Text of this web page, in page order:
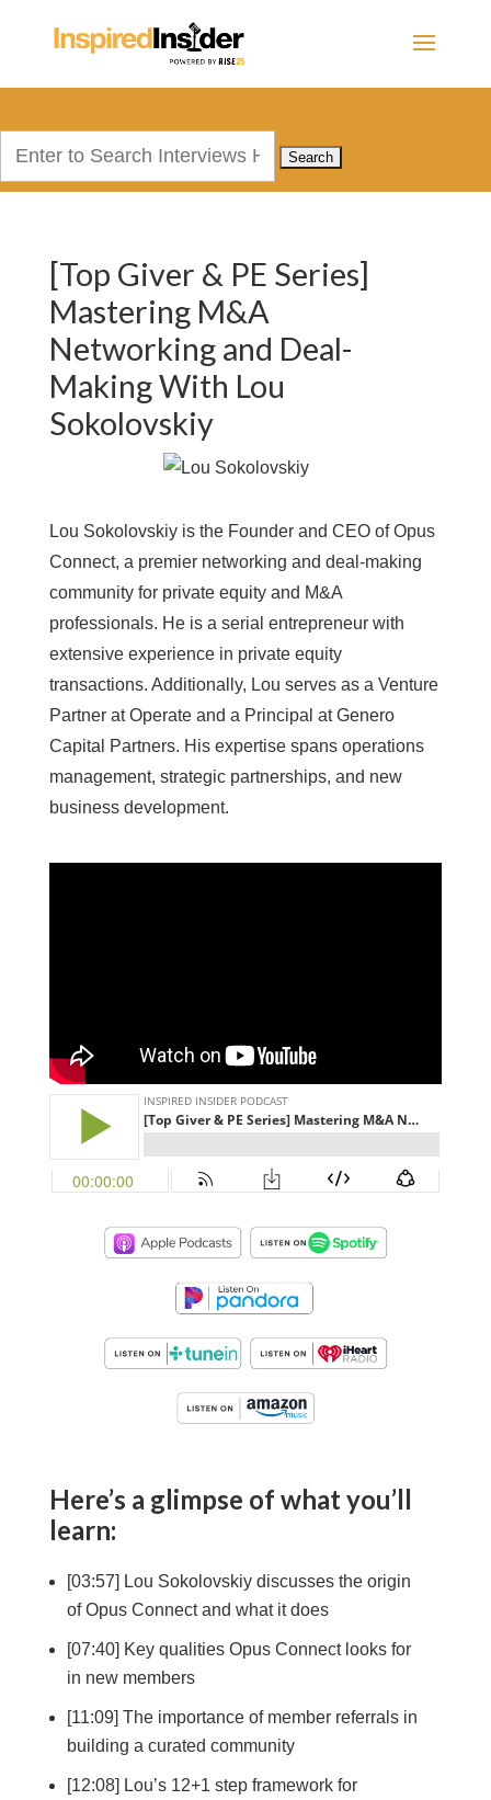
[Top Giver & PE Series]
Mastering M&A
Networking and Deal-
Making With Lou
Sokolovskiy
​Lou Sokolovskiy is the Founder and CEO of Opus
Connect, a premier networking and deal-making
community for private equity and M&A
professionals. He is a serial entrepreneur with
extensive experience in private equity
transactions. Additionally, Lou serves as a Venture
Partner at Operate and a Principal at Genero
Capital Partners. His expertise spans operations
management, strategic partnerships, and new
business development.
Here’s a glimpse of what you’ll
learn:
[03:57] Lou Sokolovskiy discusses the origin
of Opus Connect and what it does
[07:40] Key qualities Opus Connect looks for
in new members
[11:09] The importance of member referrals in
building a curated community
[12:08] Lou’s 12+1 step framework for